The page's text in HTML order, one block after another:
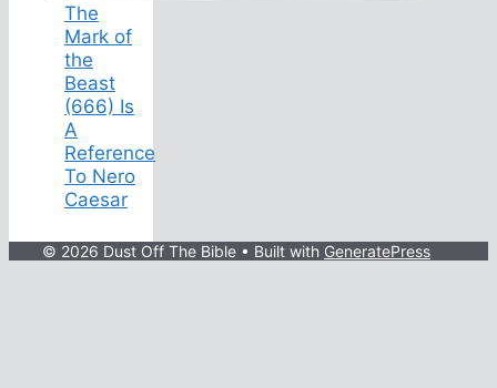
The
Mark of
the
Beast
(666) Is
A
Reference
To Nero
Caesar
© 2026 Dust Off The Bible • Built with GeneratePress